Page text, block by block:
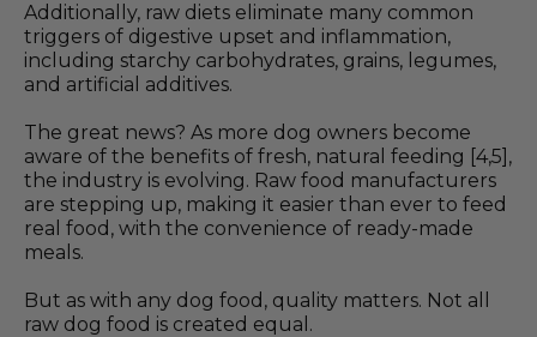
Additionally, raw diets eliminate many common
triggers of digestive upset and inflammation,
including starchy carbohydrates, grains, legumes,
and artificial additives.
The great news? As more dog owners become
aware of the benefits of fresh, natural feeding [4,5],
the industry is evolving. Raw food manufacturers
are stepping up, making it easier than ever to feed
real food, with the convenience of ready-made
meals.
But as with any dog food, quality matters. Not all
raw dog food is created equal.